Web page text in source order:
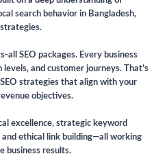
search behavior in Bangladesh,
all SEO packages. Every business
and customer journeys. That’s
strategies that align with your
objectives.
excellence, strategic keyword
ethical link building—all working
business results.